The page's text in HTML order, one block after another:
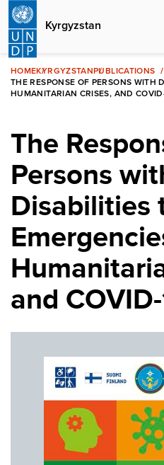
Skip
main
content
Kyrgyzstan
HOMEKYRGYZSTANPUBLICATIONS
THE RESPONSE OF PERSONS WITH
HUMANITARIAN CRISES, AND
The
Persons
Disabilities
and